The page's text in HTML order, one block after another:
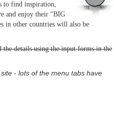
to find inspiration,
and enjoy their "BIG
in other countries will also be
the details using the input forms in the
- lots of the menu tabs have